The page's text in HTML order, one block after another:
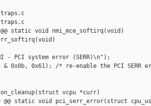
traps.c
@@ static void nmi_mce_softirq(void)
- PCI system error (SERR)\n");
0x0b, 0x61); /* re-enable the PCI
vcpu *curr)
@@ static void pci_serr_error(struct cpu_us